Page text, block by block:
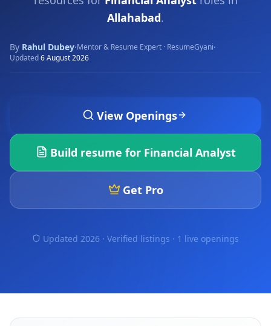
Allahabad.
By Rahul Dubey·Mentor & Resume Expert · ResumeGyani·
Updated6 August 2026
View Openings
Build resume for Financial Analyst
Get Pro
Updated 2026 · Verified listings · 1 live openings